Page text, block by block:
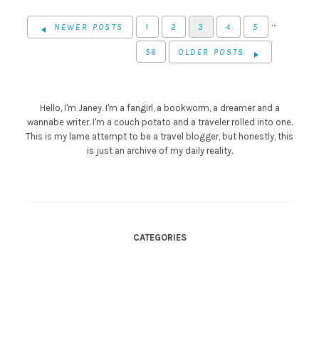
NEWER POSTS 1 2 3 4 5 …
56 OLDER POSTS
Hello, I'm Janey. I'm a fangirl, a bookworm, a dreamer and a
wannabe writer. I'm a couch potato and a traveler rolled into one.
This is my lame attempt to be a travel blogger, but honestly, this
is just an archive of my daily reality.
CATEGORIES